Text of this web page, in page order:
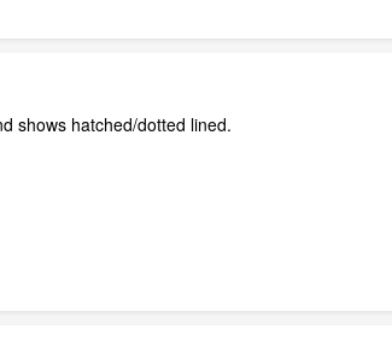
shows hatched/dotted lined.